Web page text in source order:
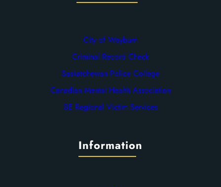
City of Weyburn
Criminal Record Check
Saskatchewan Police College
Canadian Mental Health Association
SE Regional Victim Services
Information